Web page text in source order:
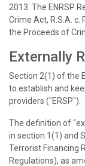
2013. The ENRSP
Crime Act, R.S.A. c.
the Proceeds of
Externally
Section 2(1) of the
to establish and
providers ("ERSP").
The definition of
in section 1(1) and
Terrorist Financing
Regulations), as